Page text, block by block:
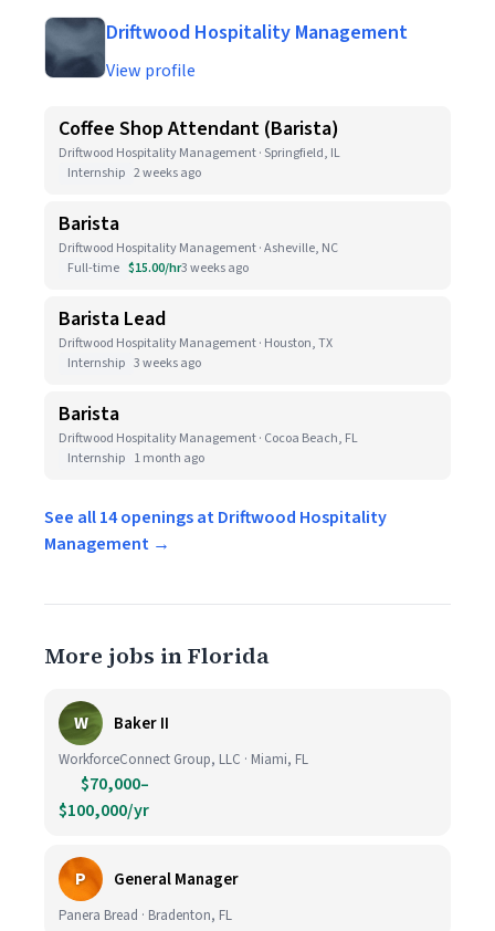
Driftwood Hospitality Management
View profile
Coffee Shop Attendant (Barista)
Driftwood Hospitality Management · Springfield, IL
Internship 2 weeks ago
Barista
Driftwood Hospitality Management · Asheville, NC
Full-time $15.00/hr3 weeks ago
Barista Lead
Driftwood Hospitality Management · Houston, TX
Internship 3 weeks ago
Barista
Driftwood Hospitality Management · Cocoa Beach, FL
Internship 1 month ago
See all 14 openings at Driftwood Hospitality
Management →
More jobs in Florida
W Baker II
WorkforceConnect Group, LLC · Miami, FL
$70,000–
$100,000/yr
P General Manager
Panera Bread · Bradenton, FL